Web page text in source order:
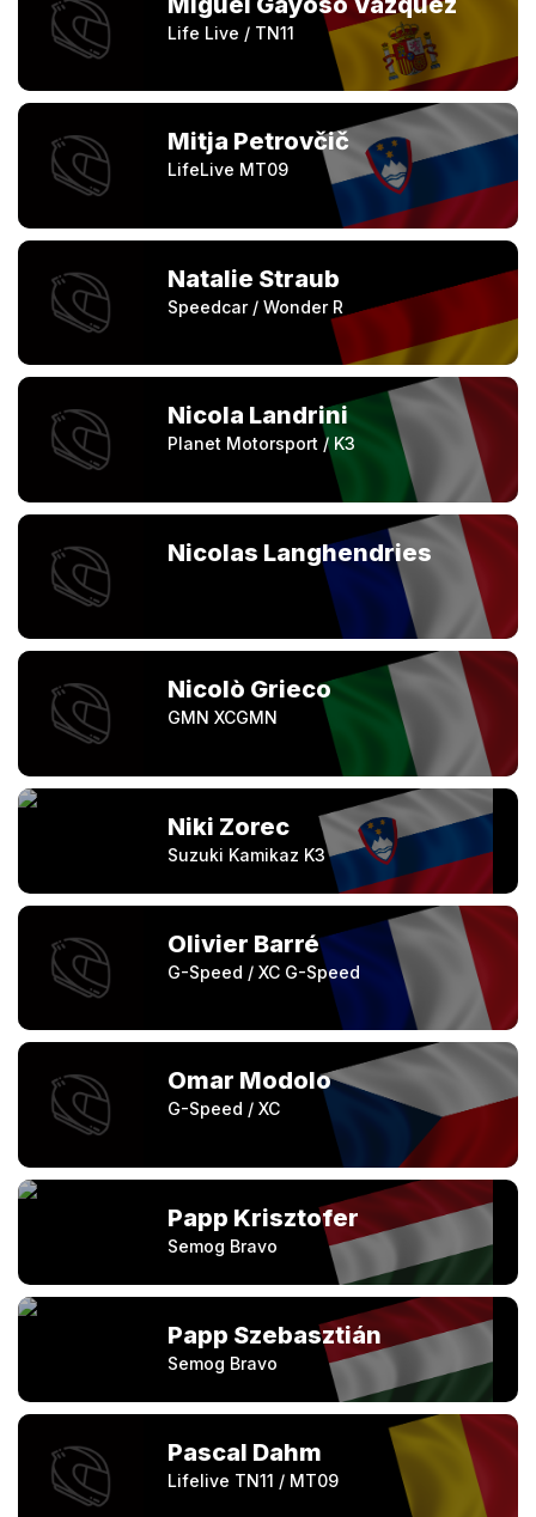
Life Live / TN11
Mitja Petrovčič
LifeLive MT09
Natalie Straub
Speedcar / Wonder R
Nicola Landrini
Planet Motorsport / K3
Nicolas Langhendries
Nicolò Grieco
GMN XCGMN
Niki Zorec
Suzuki Kamikaz K3
Olivier Barré
G-Speed / XC G-Speed
Omar Modolo
G-Speed / XC
Papp Krisztofer
Semog Bravo
Papp Szebasztián
Semog Bravo
Pascal Dahm
Lifelive TN11 / MT09